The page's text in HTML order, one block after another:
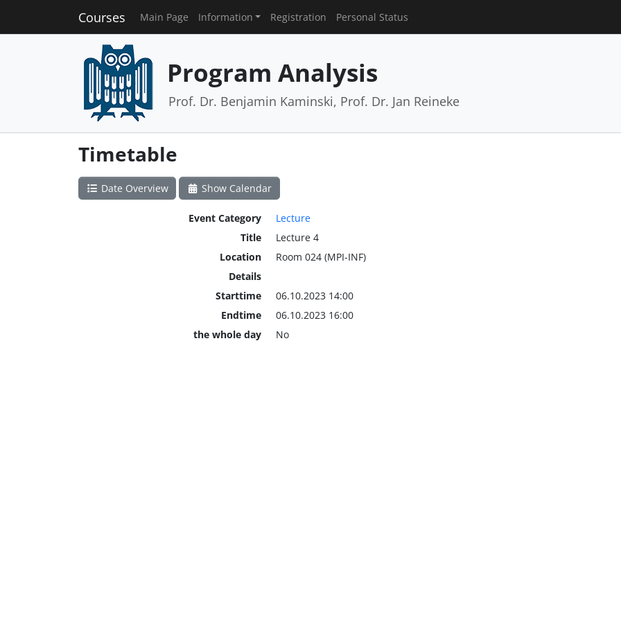
Courses Main Page Information Registration Personal Status
Program Analysis
Prof. Dr. Benjamin Kaminski, Prof. Dr. Jan Reineke
Timetable
Date Overview Show Calendar
Event Category
Lecture
Title
Lecture 4
Location
Room 024 (MPI-INF)
Details
Starttime
06.10.2023 14:00
Endtime
06.10.2023 16:00
the whole day
No